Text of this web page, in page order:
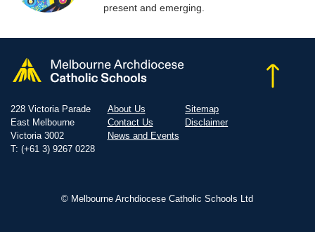
present and emerging.
228 Victoria Parade
East Melbourne
Victoria 3002
T: (+61 3) 9267 0228
About Us
Contact Us
News and Events
Sitemap
Disclaimer
© Melbourne Archdiocese Catholic Schools Ltd